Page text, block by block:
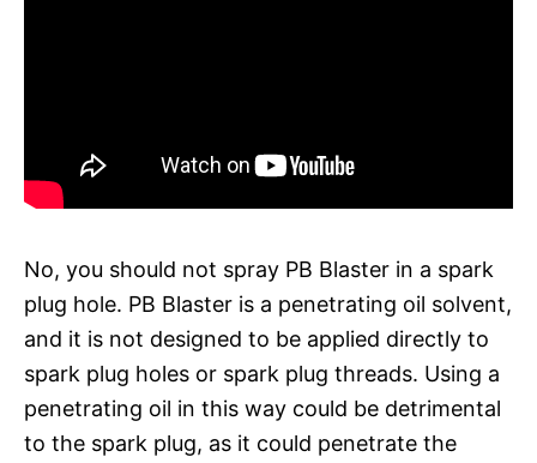
No, you should not spray PB Blaster in a spark
plug hole. PB Blaster is a penetrating oil solvent,
and it is not designed to be applied directly to
spark plug holes or spark plug threads. Using a
penetrating oil in this way could be detrimental
to the spark plug, as it could penetrate the